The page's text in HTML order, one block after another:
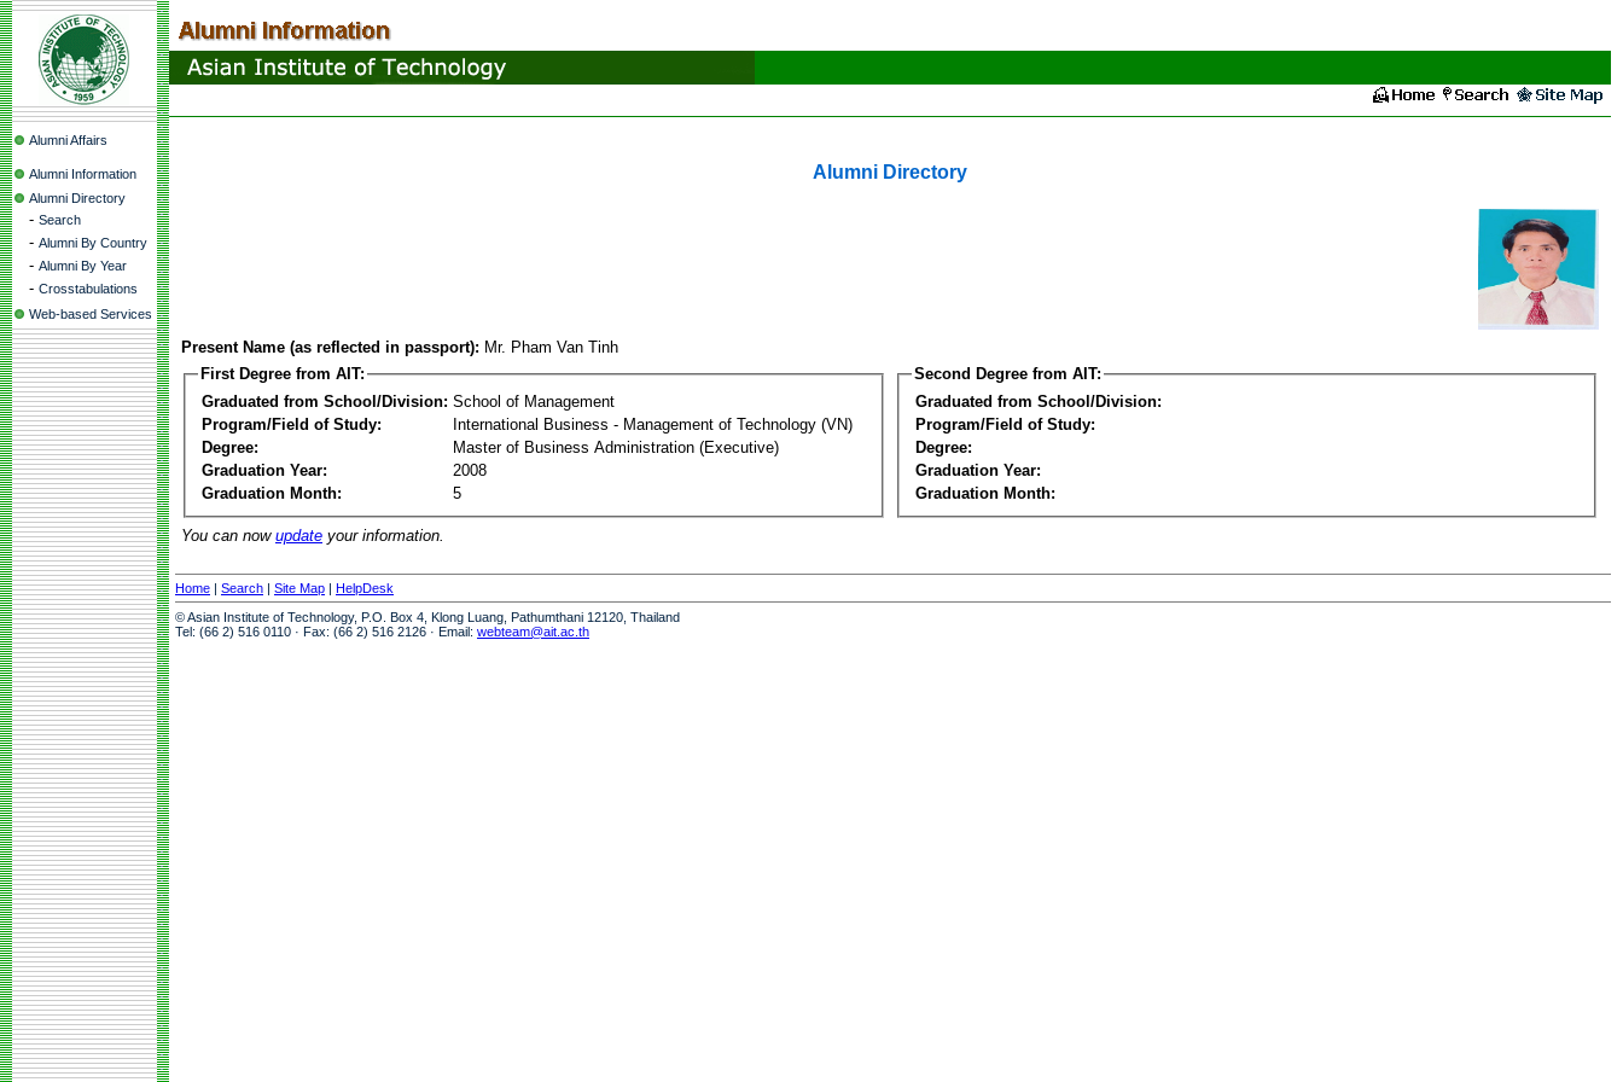
Alumni Affairs
Alumni Information
Alumni Directory
- Search
- Alumni By Country
- Alumni By Year
- Crosstabulations
Web-based Services
Alumni Directory
Present Name (as reflected in passport): Mr. Pham Van Tinh
First Degree from AIT:
Graduated from School/Division: School of Management
Program/Field of Study:
International Business - Management of Technology (VN)
Degree:
Master of Business Administration (Executive)
Graduation Year:
2008
Graduation Month:
5
Second Degree from AIT:
Graduated from School/Division:
Program/Field of Study:
Degree:
Graduation Year:
Graduation Month:
You can now update your information.
Home | Search | Site Map | HelpDesk
© Asian Institute of Technology, P.O. Box 4, Klong Luang, Pathumthani 12120, Thailand
Tel: (66 2) 516 0110 · Fax: (66 2) 516 2126 · Email: webteam@ait.ac.th